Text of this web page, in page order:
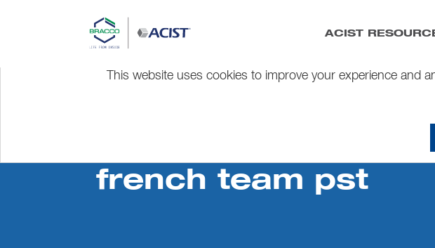
ACIST
This website uses cookies to improve your experience and
french team pst